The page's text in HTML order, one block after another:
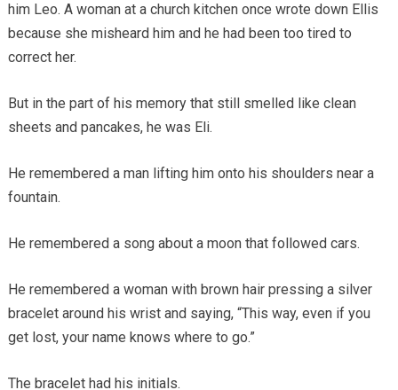
him Leo. A woman at a church kitchen once wrote down Ellis
because she misheard him and he had been too tired to
correct her.
But in the part of his memory that still smelled like clean
sheets and pancakes, he was Eli.
He remembered a man lifting him onto his shoulders near a
fountain.
He remembered a song about a moon that followed cars.
He remembered a woman with brown hair pressing a silver
bracelet around his wrist and saying, “This way, even if you
get lost, your name knows where to go.”
The bracelet had his initials.